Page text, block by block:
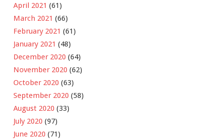
April 2021 (61)
March 2021 (66)
February 2021 (61)
January 2021 (48)
December 2020 (64)
November 2020 (62)
October 2020 (63)
September 2020 (58)
August 2020 (33)
July 2020 (97)
June 2020 (71)